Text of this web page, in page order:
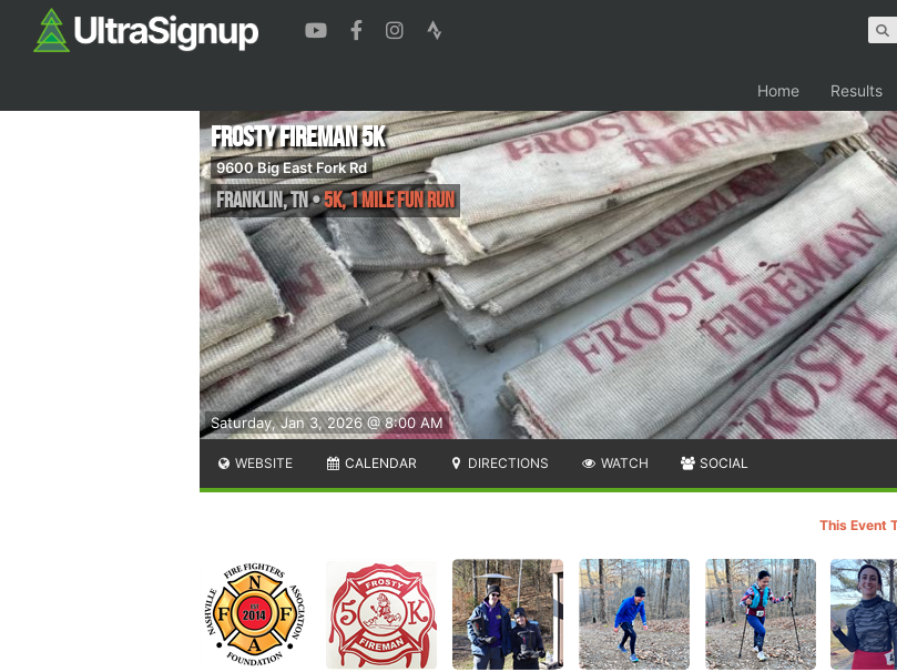
Home Results
Saturday, Jan 3, 2026 @ 8:00 AM
Frosty Fireman 5k
9600 Big East Fork Rd
Franklin,TN•5k, 1 Mile Fun Run
WEBSITE CALENDAR DIRECTIONS WATCH SOCIAL
This Event